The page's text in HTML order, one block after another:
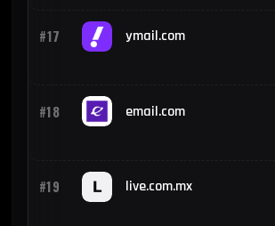
#17 ymail.com
#18 email.com
#19 live.com.mx